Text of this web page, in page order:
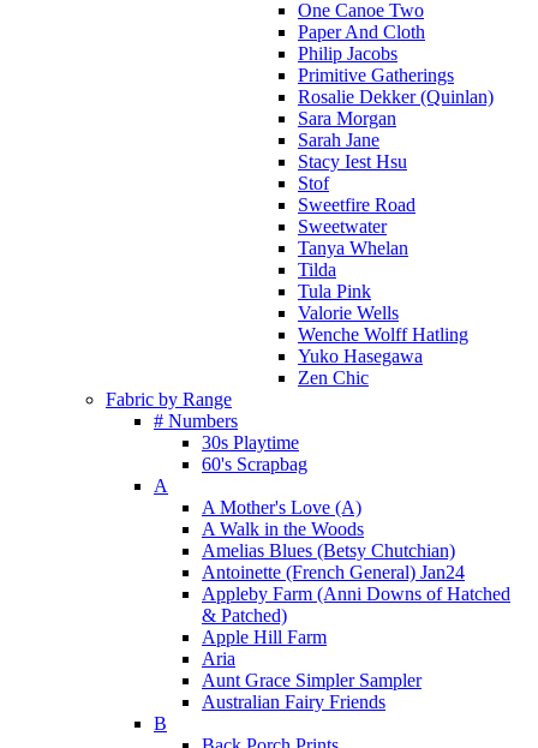
One Canoe Two
Paper And Cloth
Philip Jacobs
Primitive Gatherings
Rosalie Dekker (Quinlan)
Sara Morgan
Sarah Jane
Stacy Iest Hsu
Stof
Sweetfire Road
Sweetwater
Tanya Whelan
Tilda
Tula Pink
Valorie Wells
Wenche Wolff Hatling
Yuko Hasegawa
Zen Chic
Fabric by Range
# Numbers
30s Playtime
60's Scrapbag
A
A Mother's Love (A)
A Walk in the Woods
Amelias Blues (Betsy Chutchian)
Antoinette (French General) Jan24
Appleby Farm (Anni Downs of Hatched
& Patched)
Apple Hill Farm
Aria
Aunt Grace Simpler Sampler
Australian Fairy Friends
B